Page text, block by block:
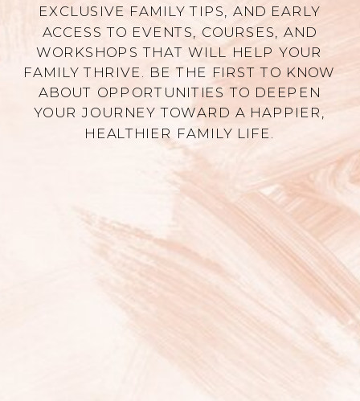
EXCLUSIVE FAMILY TIPS, AND EARLY
ACCESS TO EVENTS, COURSES, AND
WORKSHOPS THAT WILL HELP YOUR
FAMILY THRIVE. BE THE FIRST TO KNOW
ABOUT OPPORTUNITIES TO DEEPEN
YOUR JOURNEY TOWARD A HAPPIER,
HEALTHIER FAMILY LIFE.